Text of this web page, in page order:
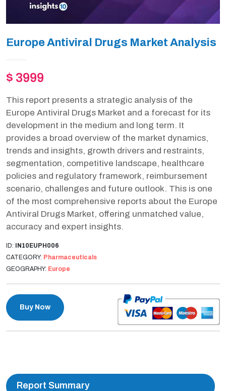
Europe Antiviral Drugs Market Analysis
$ 3999
This report presents a strategic analysis of the
Europe Antiviral Drugs Market and a forecast for its
development in the medium and long term. It
provides a broad overview of the market dynamics,
trends and insights, growth drivers and restraints,
segmentation, competitive landscape, healthcare
policies and regulatory framework, reimbursement
scenario, challenges and future outlook. This is one
of the most comprehensive reports about the Europe
Antiviral Drugs Market, offering unmatched value,
accuracy and expert insights.
ID: IN10EUPH006
CATEGORY: Pharmaceuticals
GEOGRAPHY: Europe
Buy Now
Report Summary